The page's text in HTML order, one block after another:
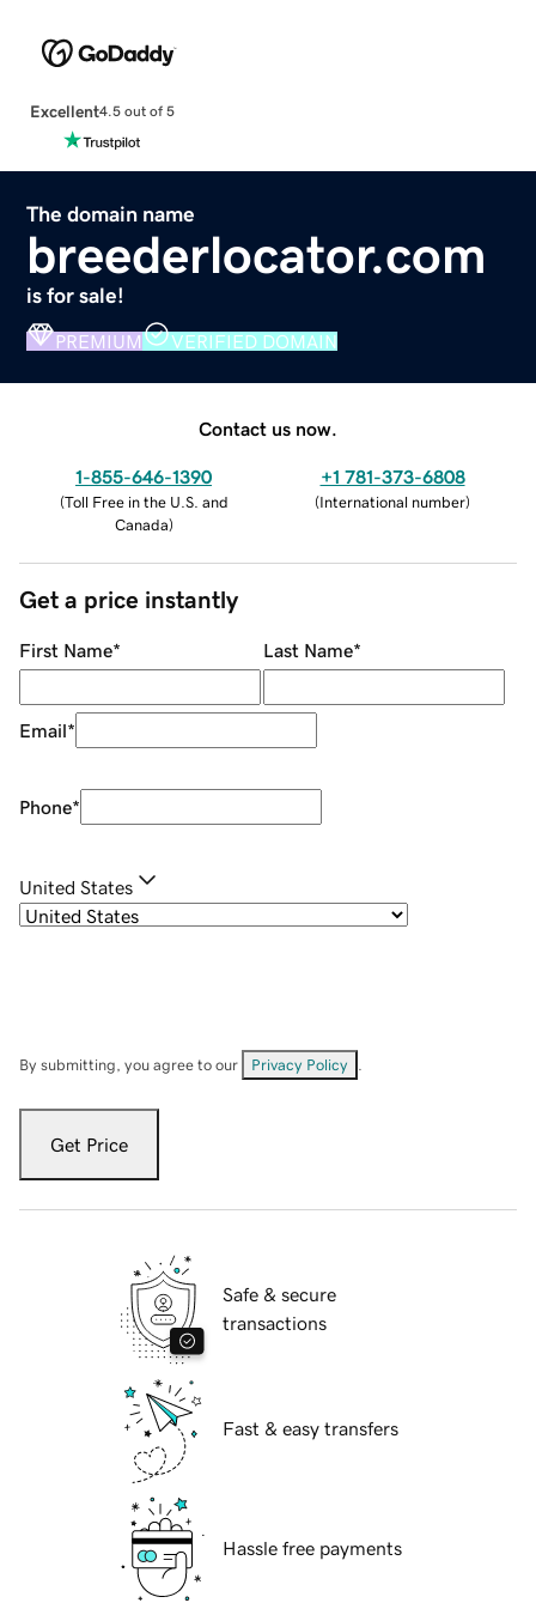
Excellent4.5 out of 5
The domain name
breederlocator.com
is for sale!
PREMIUM VERIFIED DOMAIN
Contact us now.
1-855-646-1390
(Toll Free in the U.S. and
Canada)
+1 781-373-6808
(International number)
Get a price instantly
First Name* Last Name*
Email*
Phone*
United States
By submitting, you agree to our Privacy Policy
Get Price
Safe & secure
transactions
Fast & easy transfers
Hassle free payments